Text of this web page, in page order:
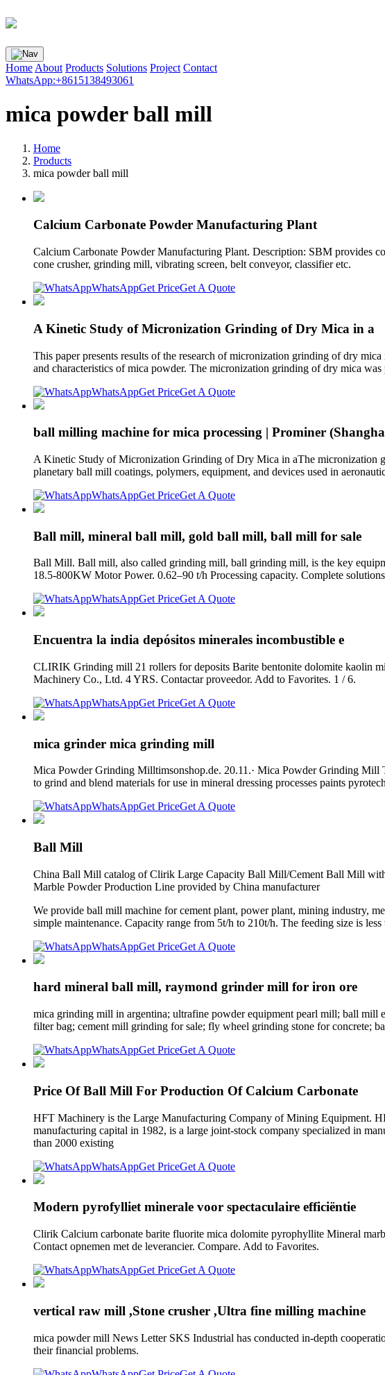
Home About Products Solutions Project Contact
WhatsApp:+8615138493061
mica powder ball mill
Home
Products
mica powder ball mill
Calcium Carbonate Powder Manufacturing Plant
Calcium Carbonate Powder Manufacturing Plant. Description: SBM provides
cone crusher, grinding mill, vibrating screen, belt conveyor, classifier etc.
WhatsAppGet PriceGet A Quote
A Kinetic Study of Micronization Grinding of Dry Mica in a
This paper presents results of the research of micronization grinding of dry
and characteristics of mica powder. The micronization grinding of dry mica
WhatsAppGet PriceGet A Quote
ball milling machine for mica processing | Prominer
A Kinetic Study of Micronization Grinding of Dry Mica in aThe micronization
planetary ball mill coatings, polymers, equipment, and devices used in
WhatsAppGet PriceGet A Quote
Ball mill, mineral ball mill, gold ball mill, ball mill for sale
Ball Mill. Ball mill, also called grinding mill, ball grinding mill, is the key
18.5-800KW Motor Power. 0.62–90 t/h Processing capacity. Complete
WhatsAppGet PriceGet A Quote
Encuentra la india depósitos minerales incombustible e
CLIRIK Grinding mill 21 rollers for deposits Barite bentonite dolomite kaolin
Machinery Co., Ltd. 4 YRS. Contactar proveedor. Add to Favorites. 1 / 6.
WhatsAppGet PriceGet A Quote
mica grinder mica grinding mill
Mica Powder Grinding Milltimsonshop.de. 20.11.· Mica Powder Grinding
to grind and blend materials for use in mineral dressing processes paints
WhatsAppGet PriceGet A Quote
Ball Mill
China Ball Mill catalog of Clirik Large Capacity Ball Mill/Cement Ball Mill
Marble Powder Production Line provided by China manufacturer
We provide ball mill machine for cement plant, power plant, mining industry,
simple maintenance. Capacity range from 5t/h to 210t/h. The feeding size is
WhatsAppGet PriceGet A Quote
hard mineral ball mill, raymond grinder mill for iron ore
mica grinding mill in argentina; ultrafine powder equipment pearl mill; ball
filter bag; cement mill grinding for sale; fly wheel grinding stone for concrete;
WhatsAppGet PriceGet A Quote
Price Of Ball Mill For Production Of Calcium Carbonate
HFT Machinery is the Large Manufacturing Company of Mining Equipment.
manufacturing capital in 1982, is a large joint-stock company specialized in
than 2000 existing
WhatsAppGet PriceGet A Quote
Modern pyrofylliet minerale voor spectaculaire efficiëntie
Clirik Calcium carbonate barite fluorite mica dolomite pyrophyllite Mineral
Contact opnemen met de leverancier. Compare. Add to Favorites.
WhatsAppGet PriceGet A Quote
vertical raw mill ,Stone crusher ,Ultra fine milling machine
mica powder mill News Letter SKS Industrial has conducted in-depth
their financial problems.